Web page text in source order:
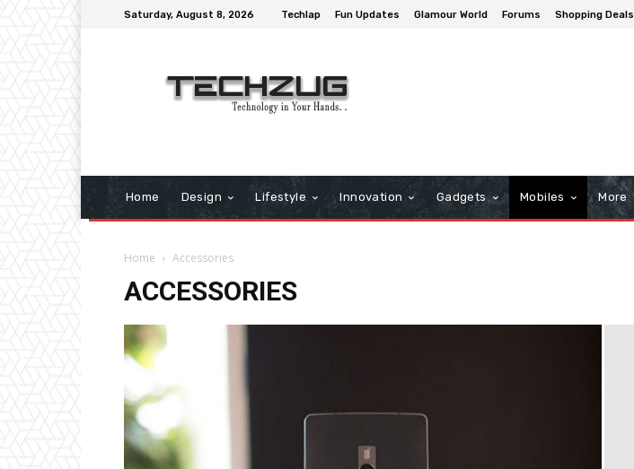
Saturday, August 8, 2026 Techlap Fun Updates Glamour World Forums Shopping Deals
Home Design Lifestyle Innovation Gadgets Mobiles More
Home Accessories
ACCESSORIES